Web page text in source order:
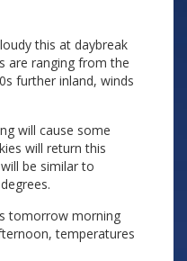
this at daybreak
are ranging from the
further inland, winds
will cause some
will return this
be similar to
tomorrow morning
temperatures